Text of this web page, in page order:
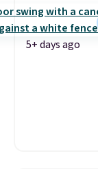
5+ days ago